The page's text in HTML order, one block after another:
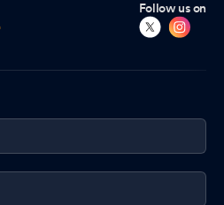
Follow us on